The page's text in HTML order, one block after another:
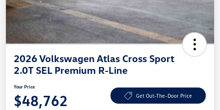
2026 Volkswagen Atlas Cross Sport
2.0T SEL Premium R-Line
Your Price
$48,762 Get Out-The-Door Price